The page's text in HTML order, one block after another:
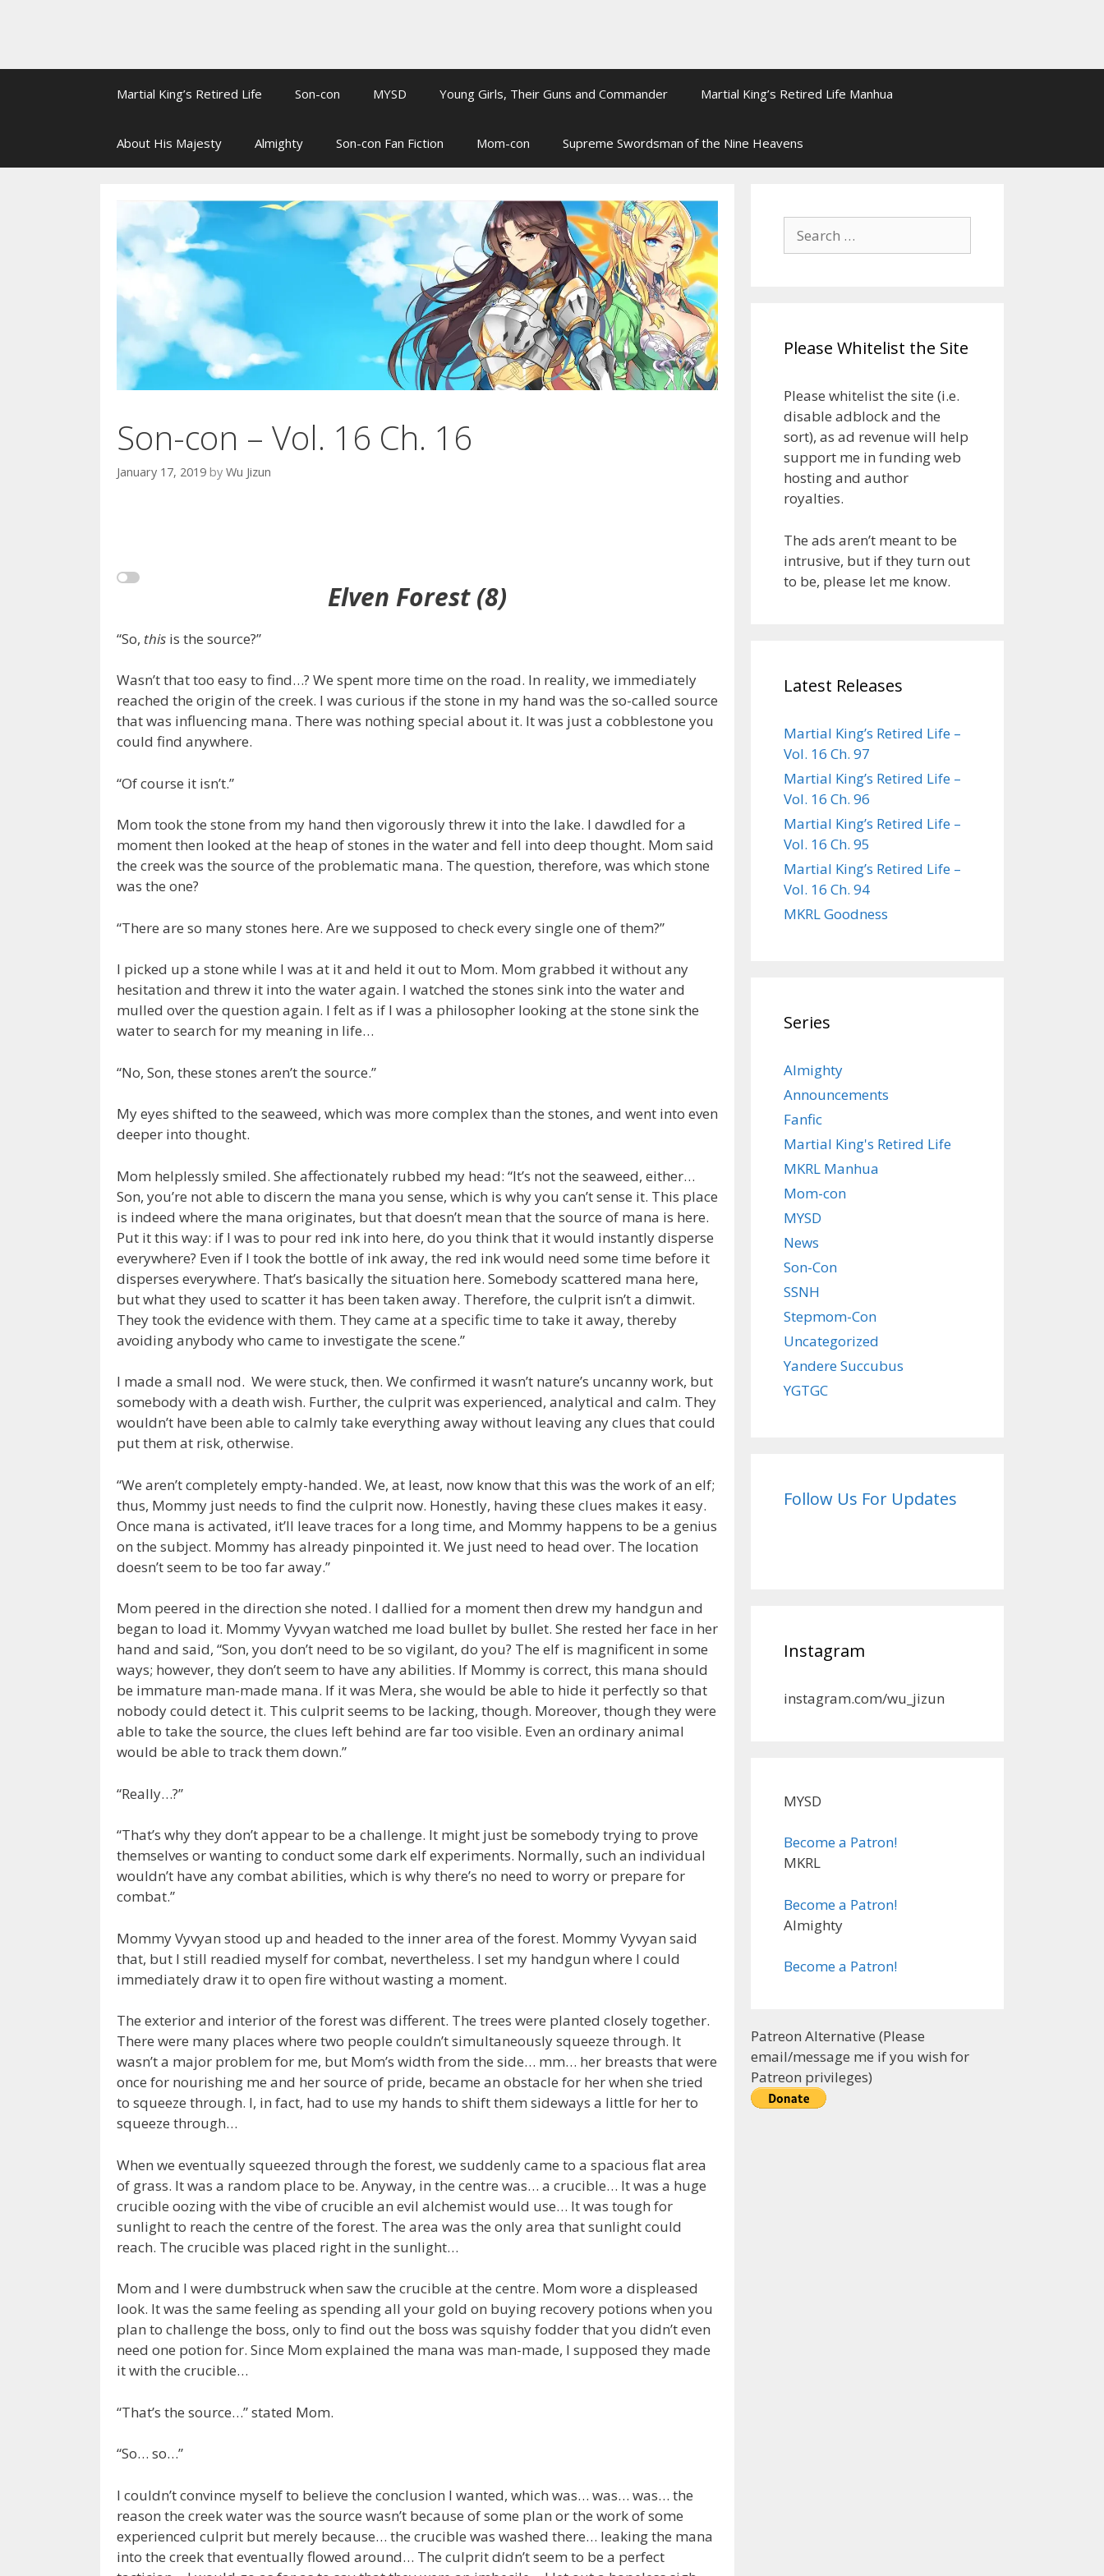
Martial King’s Retired Life Son-con MYSD Young Girls, Their Guns and Commander Martial King’s Retired Life Manhua
About His Majesty Almighty Son-con Fan Fiction Mom-con Supreme Swordsman of the Nine Heavens
Son-con – Vol. 16 Ch. 16
January 17, 2019 by Wu Jizun
Elven Forest (8)
“So, this is the source?”
Wasn’t that too easy to find…? We spent more time on the road. In reality, we immediately
reached the origin of the creek. I was curious if the stone in my hand was the so-called source
that was influencing mana. There was nothing special about it. It was just a cobblestone you
could find anywhere.
“Of course it isn’t.”
Mom took the stone from my hand then vigorously threw it into the lake. I dawdled for a
moment then looked at the heap of stones in the water and fell into deep thought. Mom said
the creek was the source of the problematic mana. The question, therefore, was which stone
was the one?
“There are so many stones here. Are we supposed to check every single one of them?”
I picked up a stone while I was at it and held it out to Mom. Mom grabbed it without any
hesitation and threw it into the water again. I watched the stones sink into the water and
mulled over the question again. I felt as if I was a philosopher looking at the stone sink the
water to search for my meaning in life…
“No, Son, these stones aren’t the source.”
My eyes shifted to the seaweed, which was more complex than the stones, and went into even
deeper into thought.
Mom helplessly smiled. She affectionately rubbed my head: “It’s not the seaweed, either…
Son, you’re not able to discern the mana you sense, which is why you can’t sense it. This place
is indeed where the mana originates, but that doesn’t mean that the source of mana is here.
Put it this way: if I was to pour red ink into here, do you think that it would instantly disperse
everywhere? Even if I took the bottle of ink away, the red ink would need some time before it
disperses everywhere. That’s basically the situation here. Somebody scattered mana here,
but what they used to scatter it has been taken away. Therefore, the culprit isn’t a dimwit.
They took the evidence with them. They came at a specific time to take it away, thereby
avoiding anybody who came to investigate the scene.”
I made a small nod. We were stuck, then. We confirmed it wasn’t nature’s uncanny work, but
somebody with a death wish. Further, the culprit was experienced, analytical and calm. They
wouldn’t have been able to calmly take everything away without leaving any clues that could
put them at risk, otherwise.
“We aren’t completely empty-handed. We, at least, now know that this was the work of an elf;
thus, Mommy just needs to find the culprit now. Honestly, having these clues makes it easy.
Once mana is activated, it’ll leave traces for a long time, and Mommy happens to be a genius
on the subject. Mommy has already pinpointed it. We just need to head over. The location
doesn’t seem to be too far away.”
Mom peered in the direction she noted. I dallied for a moment then drew my handgun and
began to load it. Mommy Vyvyan watched me load bullet by bullet. She rested her face in her
hand and said, “Son, you don’t need to be so vigilant, do you? The elf is magnificent in some
ways; however, they don’t seem to have any abilities. If Mommy is correct, this mana should
be immature man-made mana. If it was Mera, she would be able to hide it perfectly so that
nobody could detect it. This culprit seems to be lacking, though. Moreover, though they were
able to take the source, the clues left behind are far too visible. Even an ordinary animal
would be able to track them down.”
“Really…?”
“That’s why they don’t appear to be a challenge. It might just be somebody trying to prove
themselves or wanting to conduct some dark elf experiments. Normally, such an individual
wouldn’t have any combat abilities, which is why there’s no need to worry or prepare for
combat.”
Mommy Vyvyan stood up and headed to the inner area of the forest. Mommy Vyvyan said
that, but I still readied myself for combat, nevertheless. I set my handgun where I could
immediately draw it to open fire without wasting a moment.
The exterior and interior of the forest was different. The trees were planted closely together.
There were many places where two people couldn’t simultaneously squeeze through. It
wasn’t a major problem for me, but Mom’s width from the side… mm… her breasts that were
once for nourishing me and her source of pride, became an obstacle for her when she tried
to squeeze through. I, in fact, had to use my hands to shift them sideways a little for her to
squeeze through…
When we eventually squeezed through the forest, we suddenly came to a spacious flat area
of grass. It was a random place to be. Anyway, in the centre was… a crucible… It was a huge
crucible oozing with the vibe of crucible an evil alchemist would use… It was tough for
sunlight to reach the centre of the forest. The area was the only area that sunlight could
reach. The crucible was placed right in the sunlight…
Mom and I were dumbstruck when saw the crucible at the centre. Mom wore a displeased
look. It was the same feeling as spending all your gold on buying recovery potions when you
plan to challenge the boss, only to find out the boss was squishy fodder that you didn’t even
need one potion for. Since Mom explained the mana was man-made, I supposed they made
it with the crucible…
“That’s the source…” stated Mom.
“So… so…”
I couldn’t convince myself to believe the conclusion I wanted, which was… was… was… the
reason the creek water was the source wasn’t because of some plan or the work of some
experienced culprit but merely because… the crucible was washed there… leaking the mana
into the creek that eventually flowed around… The culprit didn’t seem to be a perfect
Search
for:
Please Whitelist the Site
Please whitelist the site (i.e.
disable adblock and the
sort), as ad revenue will help
support me in funding web
hosting and author
royalties.
The ads aren’t meant to be
intrusive, but if they turn out
to be, please let me know.
Latest Releases
Martial King’s Retired Life –
Vol. 16 Ch. 97
Martial King’s Retired Life –
Vol. 16 Ch. 96
Martial King’s Retired Life –
Vol. 16 Ch. 95
Martial King’s Retired Life –
Vol. 16 Ch. 94
MKRL Goodness
Series
Almighty
Announcements
Fanfic
Martial King's Retired Life
MKRL Manhua
Mom-con
MYSD
News
Son-Con
SSNH
Stepmom-Con
Uncategorized
Yandere Succubus
YGTGC
Follow Us For Updates
Instagram
instagram.com/wu_jizun
MYSD
Become a Patron!
MKRL
Become a Patron!
Almighty
Become a Patron!
Patreon Alternative (Please
email/message me if you wish for
Patreon privileges)